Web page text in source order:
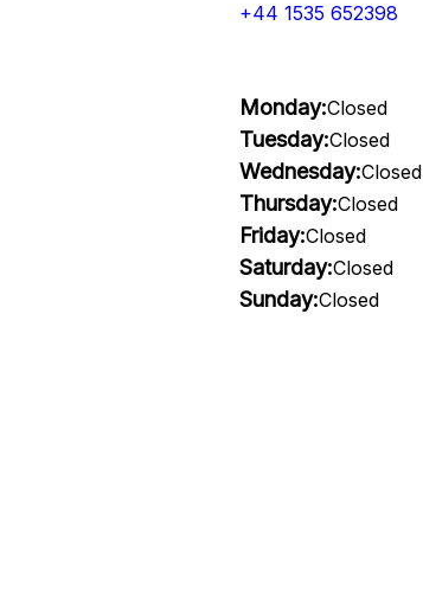
+44 1535 652398
Monday:Closed
Tuesday:Closed
Wednesday:Closed
Thursday:Closed
Friday:Closed
Saturday:Closed
Sunday:Closed